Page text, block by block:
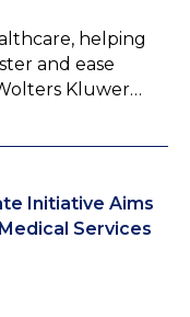
helping
and ease
Kluwer…
Initiative Aims
Services